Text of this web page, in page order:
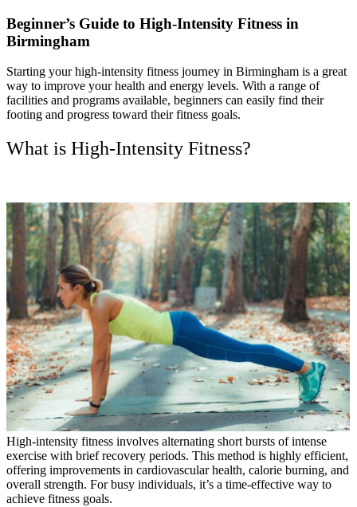
Beginner’s Guide to High-Intensity Fitness in
Birmingham
Starting your high-intensity fitness journey in Birmingham is a great
way to improve your health and energy levels. With a range of
facilities and programs available, beginners can easily find their
footing and progress toward their fitness goals.
What is High-Intensity Fitness?
High-intensity fitness involves alternating short bursts of intense
exercise with brief recovery periods. This method is highly efficient,
offering improvements in cardiovascular health, calorie burning, and
overall strength. For busy individuals, it’s a time-effective way to
achieve fitness goals.